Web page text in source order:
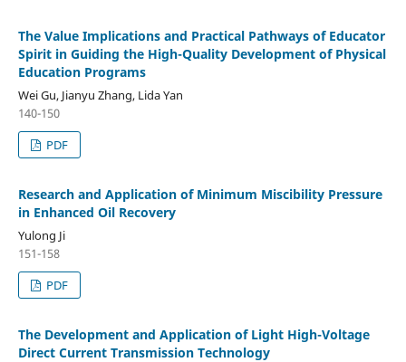
The Value Implications and Practical Pathways of Educator
Spirit in Guiding the High-Quality Development of Physical
Education Programs
Wei Gu, Jianyu Zhang, Lida Yan
140-150
PDF
Research and Application of Minimum Miscibility Pressure
in Enhanced Oil Recovery
Yulong Ji
151-158
PDF
The Development and Application of Light High-Voltage
Direct Current Transmission Technology